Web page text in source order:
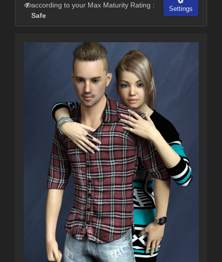
according to your Max Maturity Rating :
Safe
Settings